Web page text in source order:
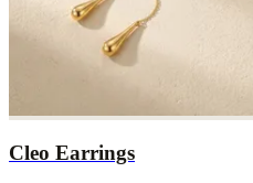
Cleo Earrings